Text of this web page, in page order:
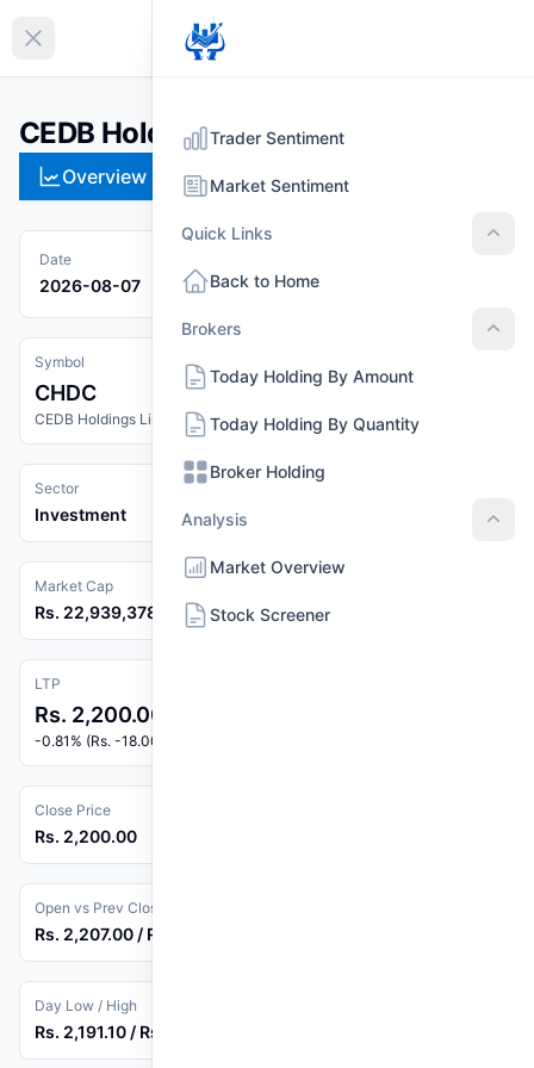
Collapse sidebar
CEDB Holdings Limited (CHDC)
Overview Technical
Date
2026-08-07
Symbol
CHDC
CEDB Holdings Limited
Sector
Investment
Market Cap
Rs. 22,939,378,878
LTP
Rs. 2,200.00
-0.81% (Rs. -18.00)
Close Price
Rs. 2,200.00
Open vs Prev Close
Rs. 2,207.00 / Rs. 2,218.00
Day Low / High
Rs. 2,191.10 / Rs. 2,215.00
Trader Sentiment
Market Sentiment
Quick Links
Back to Home
Brokers
Today Holding By Amount
Today Holding By Quantity
Broker Holding
Analysis
Market Overview
Stock Screener